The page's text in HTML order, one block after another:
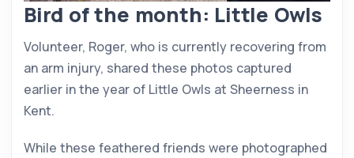
Bird of the month: Little Owls
Volunteer, Roger, who is currently recovering from
an arm injury, shared these photos captured
earlier in the year of Little Owls at Sheerness in
Kent.
While these feathered friends were photographed